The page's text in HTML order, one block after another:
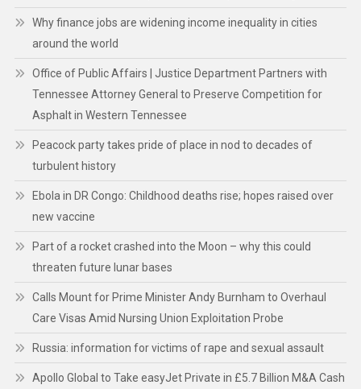
Why finance jobs are widening income inequality in cities
around the world
Office of Public Affairs | Justice Department Partners with
Tennessee Attorney General to Preserve Competition for
Asphalt in Western Tennessee
Peacock party takes pride of place in nod to decades of
turbulent history
Ebola in DR Congo: Childhood deaths rise; hopes raised over
new vaccine
Part of a rocket crashed into the Moon – why this could
threaten future lunar bases
Calls Mount for Prime Minister Andy Burnham to Overhaul
Care Visas Amid Nursing Union Exploitation Probe
Russia: information for victims of rape and sexual assault
Apollo Global to Take easyJet Private in £5.7 Billion M&A Cash